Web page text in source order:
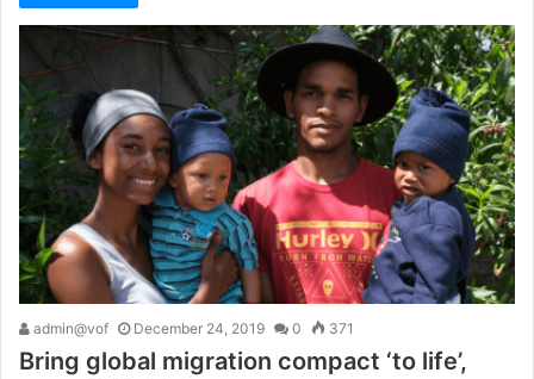
admin@vof December 24, 2019 0 371
Bring global migration compact ‘to life’,